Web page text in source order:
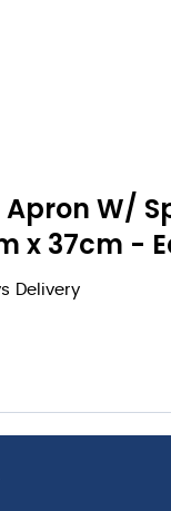
W/
x 37cm -
Delivery